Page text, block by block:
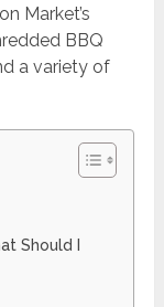
Market’s
BBQ
a variety of
Should I